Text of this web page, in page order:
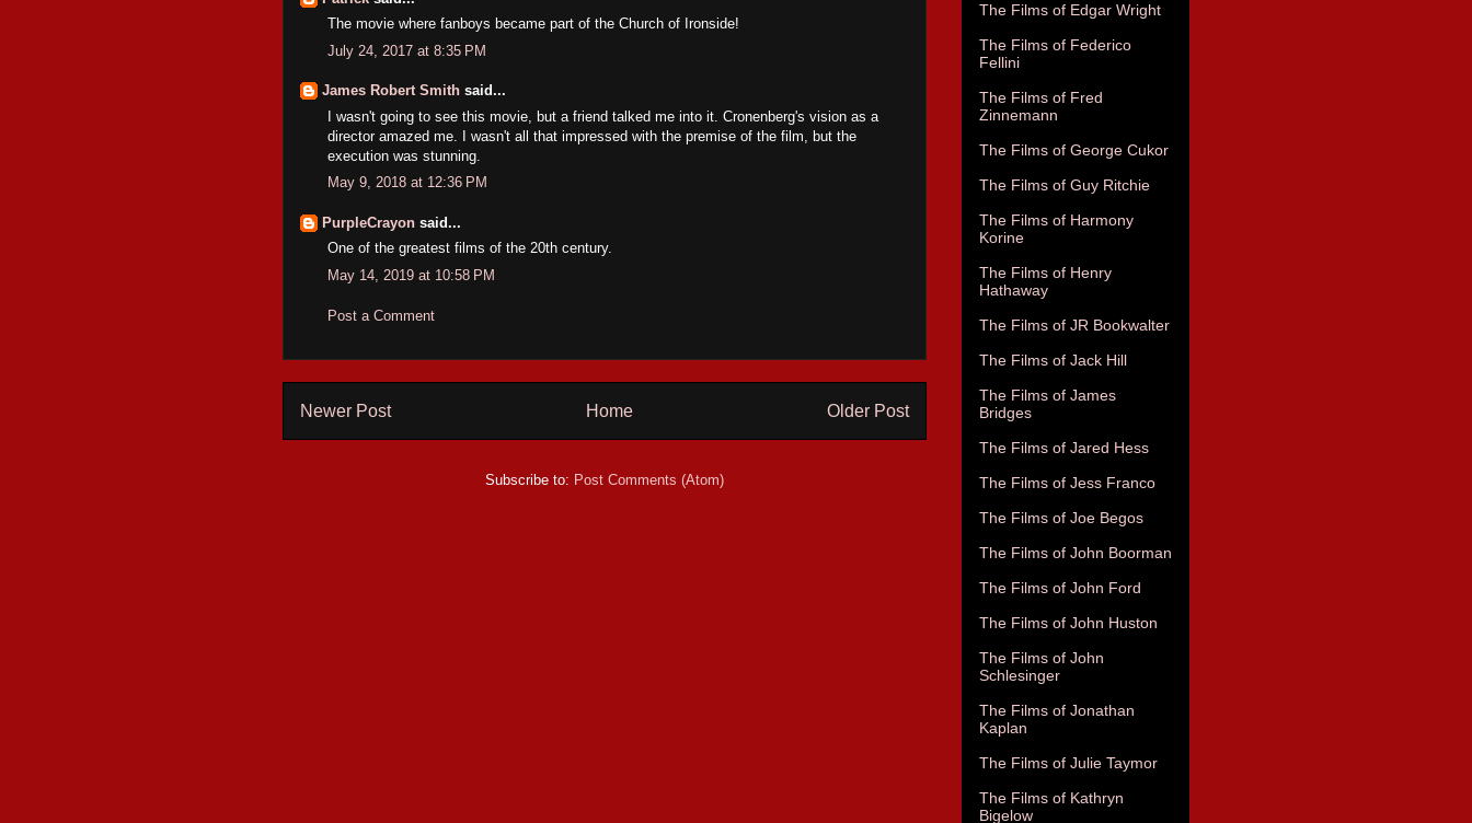
The movie where fanboys became part of the Church of Ironside!
July 24, 2017 at 8:35 PM
James Robert Smith said...
I wasn't going to see this movie, but a friend talked me into it. Cronenberg's vision as a
director amazed me. I wasn't all that impressed with the premise of the film, but the
execution was stunning.
May 9, 2018 at 12:36 PM
PurpleCrayon said...
One of the greatest films of the 20th century.
May 14, 2019 at 10:58 PM
Post a Comment
Newer Post Older Post
Home
Subscribe to: Post Comments (Atom)
The Films of Edgar Wright
The Films of Federico
Fellini
The Films of Fred
Zinnemann
The Films of George Cukor
The Films of Guy Ritchie
The Films of Harmony
Korine
The Films of Henry
Hathaway
The Films of JR Bookwalter
The Films of Jack Hill
The Films of James
Bridges
The Films of Jared Hess
The Films of Jess Franco
The Films of Joe Begos
The Films of John Boorman
The Films of John Ford
The Films of John Huston
The Films of John
Schlesinger
The Films of Jonathan
Kaplan
The Films of Julie Taymor
The Films of Kathryn
Bigelow